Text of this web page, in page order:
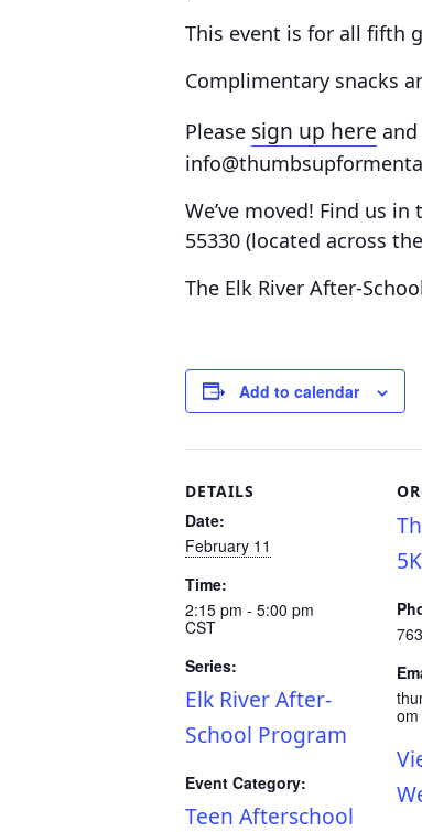
This event is for all fifth
Complimentary snacks
Please sign up here
We’ve moved! Find us in
55330 (located across
The Elk River After-
Add to calendar
DETAILS
Date:
February 11
Time:
2:15 pm - 5:00 pm
CST
Series:
Elk River After-
School Program
Event Category:
Teen Afterschool
5K
om